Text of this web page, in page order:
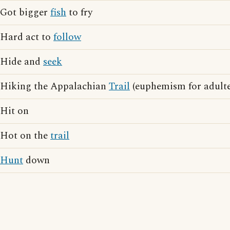
Got bigger fishto fry
Hard act to follow
Hide and seek
Hiking the Appalachian Trail (euphemism for
Hit on
Hot on thetrail
Hunt down